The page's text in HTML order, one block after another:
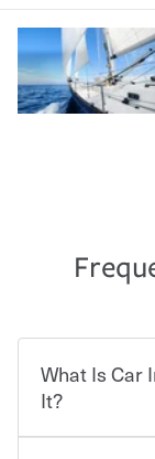
What Is Car
It?